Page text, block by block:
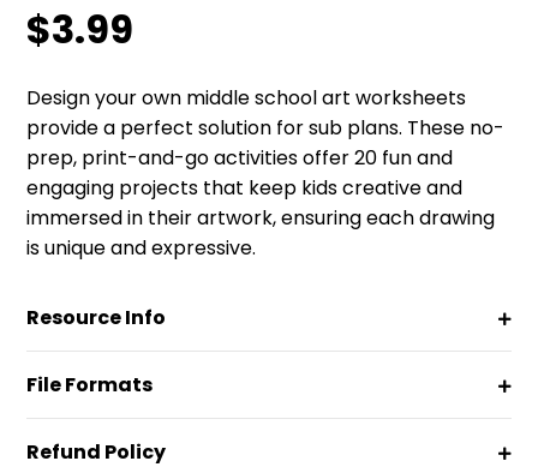
out of 5
based on
ratings
$3.99
Design your own middle school art worksheets
provide a perfect solution for sub plans. These no-
prep, print-and-go activities offer 20 fun and
engaging projects that keep kids creative and
immersed in their artwork, ensuring each drawing
is unique and expressive.
Resource Info
File Formats
Refund Policy